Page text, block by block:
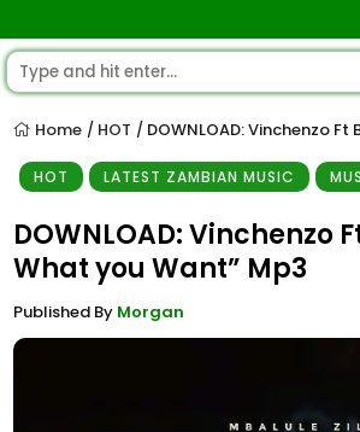
Home / HOT / DOWNLOAD: Vinchenzo
HOT LATEST ZAMBIAN MUSIC
DOWNLOAD: Vinchenzo
What you Want” Mp3
Published By Morgan